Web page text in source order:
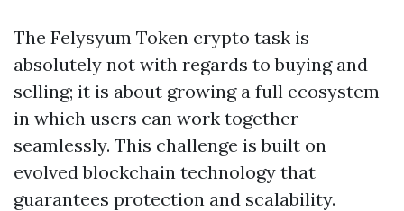
The Felysyum Token crypto task is
absolutely not with regards to buying and
selling; it is about growing a full ecosystem
in which users can work together
seamlessly. This challenge is built on
evolved blockchain technology that
guarantees protection and scalability.